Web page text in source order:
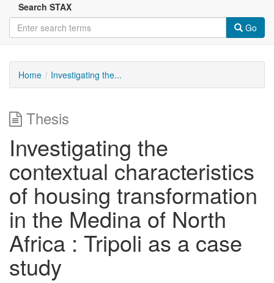
Search STAX
Go
Home Investigating the...
Thesis
Investigating the
contextual characteristics
of housing transformation
in the Medina of North
Africa : Tripoli as a case
study